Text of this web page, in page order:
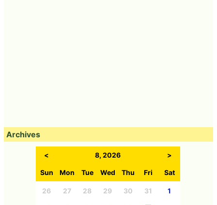
Archives
< 8, 2026 >
Sun Mon Tue Wed Thu Fri Sat
26 27 28 29 30 31 1